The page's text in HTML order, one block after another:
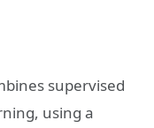
supervised
using a